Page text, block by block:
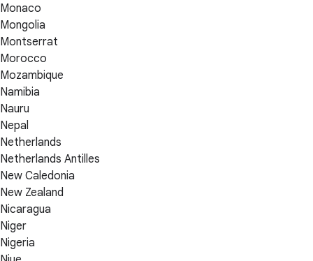
Monaco
Mongolia
Montserrat
Morocco
Mozambique
Namibia
Nauru
Nepal
Netherlands
Netherlands Antilles
New Caledonia
New Zealand
Nicaragua
Niger
Nigeria